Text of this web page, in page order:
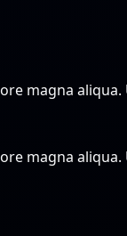
magna aliqua.
magna aliqua.